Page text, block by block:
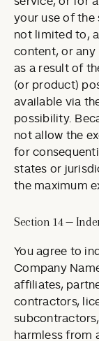
your use of the
not limited to,
content, or any
as a result of
(or product)
available via
possibility.
not allow the
for
states or
the maximum
Section 14 —
You agree to
Company
affiliates,
contractors,
harmless from